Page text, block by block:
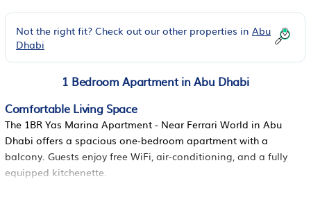
Not the right fit? Check out our other properties in Abu
Dhabi
1 Bedroom Apartment in Abu Dhabi
Comfortable Living Space
The 1BR Yas Marina Apartment - Near Ferrari World in Abu
Dhabi offers a spacious one-bedroom apartment with a
balcony. Guests enjoy free WiFi, air-conditioning, and a fully
equipped kitchenette.